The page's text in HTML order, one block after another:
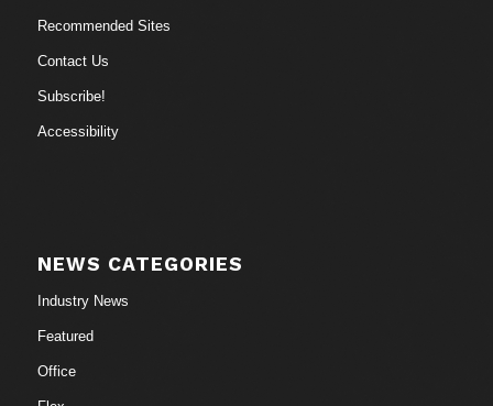
Recommended Sites
Contact Us
Subscribe!
Accessibility
NEWS CATEGORIES
Industry News
Featured
Office